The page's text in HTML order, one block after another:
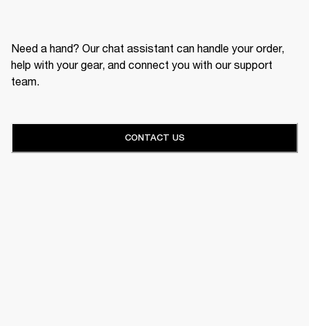
Need a hand? Our chat assistant can handle your order,
help with your gear, and connect you with our support
team.
CONTACT US